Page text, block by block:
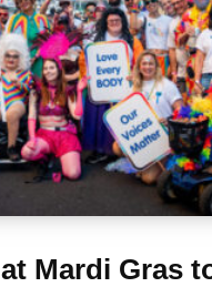
Mardi Gras